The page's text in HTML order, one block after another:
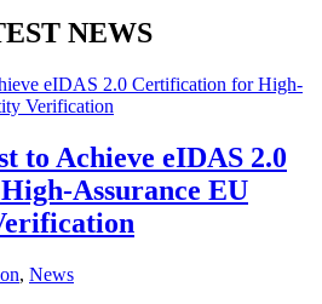
NEWS
to Achieve eIDAS 2.0
Assurance EU
, News